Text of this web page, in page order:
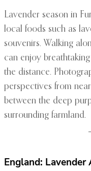
Lavender season in
local foods such as
souvenirs. Walking
can enjoy
the distance.
perspectives from
between the deep
surrounding farmland.
England: